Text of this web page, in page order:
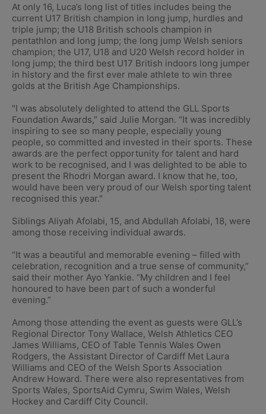
At only 16, Luca’s long list of titles includes being the
current U17 British champion in long jump, hurdles and
triple jump; the U18 British schools champion in
pentathlon and long jump; the long jump Welsh seniors
champion; the U17, U18 and U20 Welsh record holder in
long jump; the third best U17 British indoors long jumper
in history and the first ever male athlete to win three
golds at the British Age Championships.
"I was absolutely delighted to attend the GLL Sports
Foundation Awards,” said Julie Morgan. “It was incredibly
inspiring to see so many people, especially young
people, so committed and invested in their sports. These
awards are the perfect opportunity for talent and hard
work to be recognised, and I was delighted to be able to
present the Rhodri Morgan award. I know that he, too,
would have been very proud of our Welsh sporting talent
recognised this year."
Siblings Aliyah Afolabi, 15, and Abdullah Afolabi, 18, were
among those receiving individual awards.
“It was a beautiful and memorable evening – filled with
celebration, recognition and a true sense of community,”
said their mother Ayo Yankie. “My children and I feel
honoured to have been part of such a wonderful
evening.”
Among those attending the event as guests were GLL’s
Regional Director Tony Wallace, Welsh Athletics CEO
James Williams, CEO of Table Tennis Wales Owen
Rodgers, the Assistant Director of Cardiff Met Laura
Williams and CEO of the Welsh Sports Association
Andrew Howard. There were also representatives from
Sports Wales, SportsAid Cymru, Swim Wales, Welsh
Hockey and Cardiff City Council.